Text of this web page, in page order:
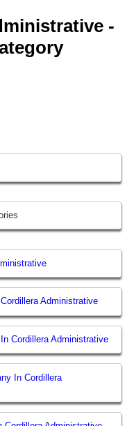
-
Administrative
Cordillera Administrative
In Cordillera